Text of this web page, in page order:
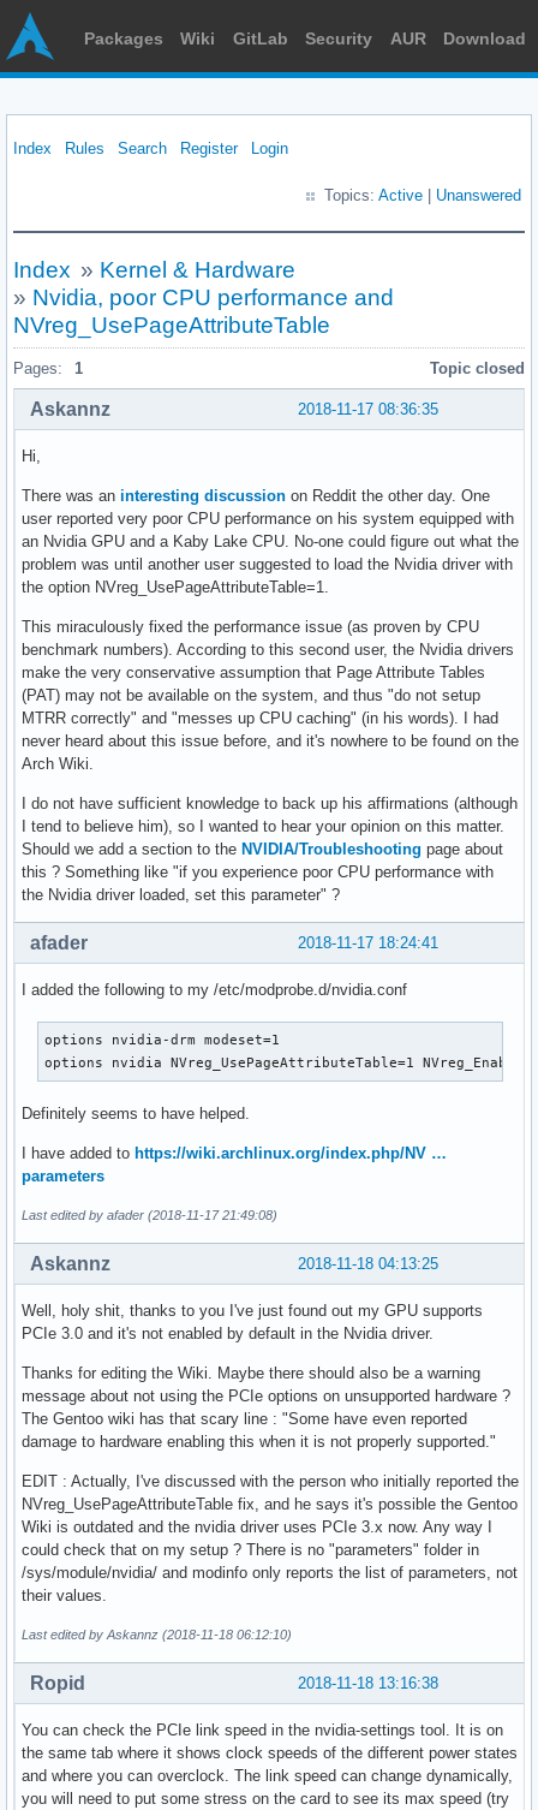
Packages Wiki GitLab Security AUR Download
Index Rules Search Register Login
Topics: Active Unanswered
Index » Kernel & Hardware
» Nvidia, poor CPU performance and
NVreg_UsePageAttributeTable
Pages: 1 Topic closed
2018-11-17 08:36:35
Askannz
Hi,
There was an interesting discussion on Reddit the other day. One
user reported very poor CPU performance on his system equipped with
an Nvidia GPU and a Kaby Lake CPU. No-one could figure out what the
problem was until another user suggested to load the Nvidia driver with
the option NVreg_UsePageAttributeTable=1.
This miraculously fixed the performance issue (as proven by CPU
benchmark numbers). According to this second user, the Nvidia drivers
make the very conservative assumption that Page Attribute Tables
(PAT) may not be available on the system, and thus "do not setup
MTRR correctly" and "messes up CPU caching" (in his words). I had
never heard about this issue before, and it's nowhere to be found on the
Arch Wiki.
I do not have sufficient knowledge to back up his affirmations (although
I tend to believe him), so I wanted to hear your opinion on this matter.
Should we add a section to the NVIDIA/Troubleshooting page about
this ? Something like "if you experience poor CPU performance with
the Nvidia driver loaded, set this parameter" ?
2018-11-17 18:24:41
afader
I added the following to my /etc/modprobe.d/nvidia.conf
options nvidia-drm modeset=1
options nvidia NVreg_UsePageAttributeTable=1
Definitely seems to have helped.
I have added to https://wiki.archlinux.org/index.php/NV …
parameters
Last edited by afader (2018-11-17 21:49:08)
2018-11-18 04:13:25
Askannz
Well, holy shit, thanks to you I've just found out my GPU supports
PCIe 3.0 and it's not enabled by default in the Nvidia driver.
Thanks for editing the Wiki. Maybe there should also be a warning
message about not using the PCIe options on unsupported hardware ?
The Gentoo wiki has that scary line : "Some have even reported
damage to hardware enabling this when it is not properly supported."
EDIT : Actually, I've discussed with the person who initially reported the
NVreg_UsePageAttributeTable fix, and he says it's possible the Gentoo
Wiki is outdated and the nvidia driver uses PCIe 3.x now. Any way I
could check that on my setup ? There is no "parameters" folder in
/sys/module/nvidia/ and modinfo only reports the list of parameters, not
their values.
Last edited by Askannz (2018-11-18 06:12:10)
2018-11-18 13:16:38
Ropid
You can check the PCIe link speed in the nvidia-settings tool. It is on
the same tab where it shows clock speeds of the different power states
and where you can overclock. The link speed can change dynamically,
you will need to put some stress on the card to see its max speed (try